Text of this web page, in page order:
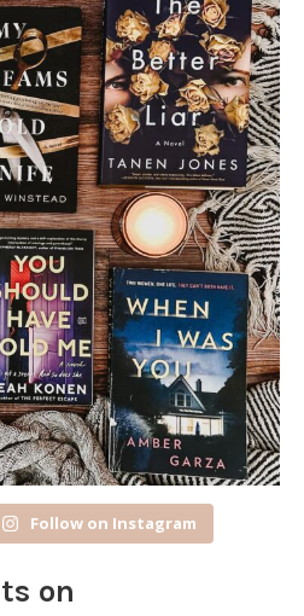
Follow on Instagram
on